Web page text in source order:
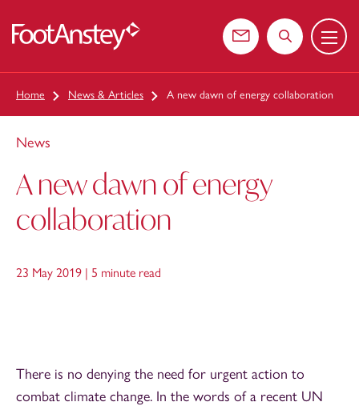
Contact usSearch the
Menu
Home News & Articles A new dawn of energy collaboration
News
A new dawn of energy
collaboration
23 May 2019 | 5 minute read
There is no denying the need for urgent action to
combat climate change. In the words of a recent UN